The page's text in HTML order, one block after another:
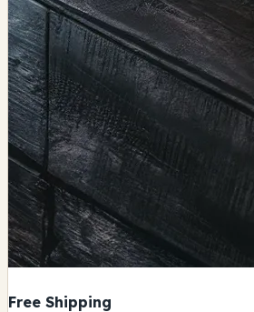
Free Shipping